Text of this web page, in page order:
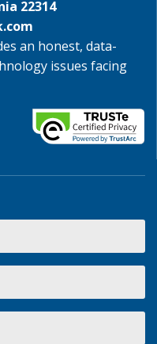
22314
an honest, data-
issues facing